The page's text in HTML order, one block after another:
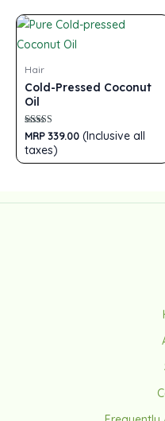
Hair
Cold-Pressed Coconut
Oil
Rated
5.00
out of 5
MRP339.00 (Inclusive all
taxes)